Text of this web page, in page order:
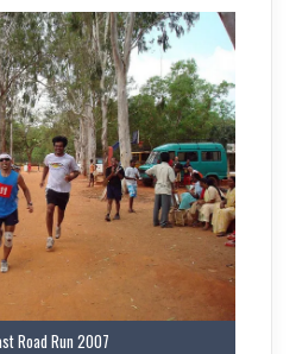
Road Run 2007